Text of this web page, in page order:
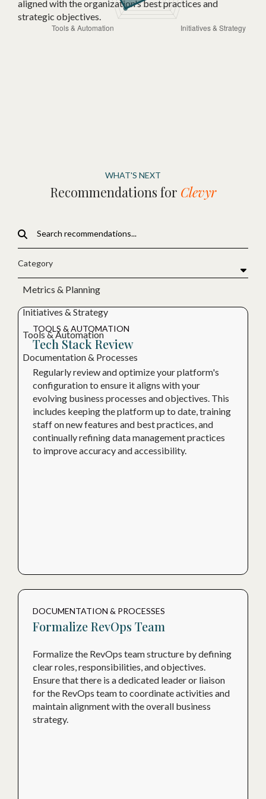
aligned with the organization's best practices and
strategic objectives.
WHAT'S NEXT
Recommendations for Clevyr
Category
Metrics & Planning
Initiatives & Strategy
Tools & Automation
Documentation & Processes
TOOLS & AUTOMATION
Tech Stack Review
Regularly review and optimize your platform's
configuration to ensure it aligns with your
evolving business processes and objectives. This
includes keeping the platform up to date, training
staff on new features and best practices, and
continually refining data management practices
to improve accuracy and accessibility.
DOCUMENTATION & PROCESSES
Formalize RevOps Team
Formalize the RevOps team structure by defining
clear roles, responsibilities, and objectives.
Ensure that there is a dedicated leader or liaison
for the RevOps team to coordinate activities and
maintain alignment with the overall business
strategy.